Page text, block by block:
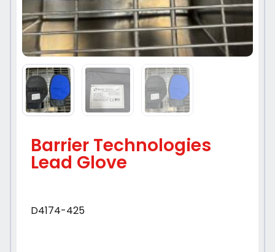
Barrier Technologies
Lead Glove
D4174-425